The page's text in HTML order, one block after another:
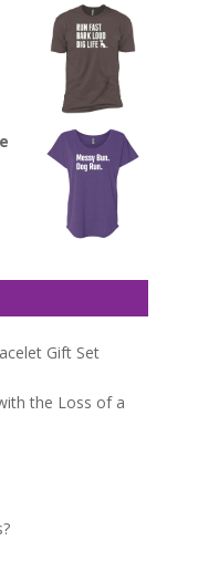
Gift Set
the Loss of a